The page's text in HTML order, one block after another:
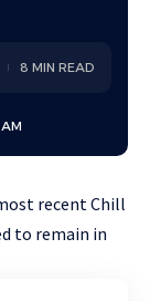
8 MIN READ
recent Chill
to remain in